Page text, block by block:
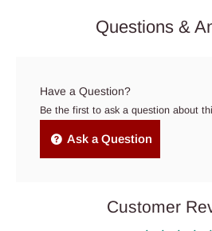
Questions &
Have a Question?
Be the first to ask a question about
Ask a Question
Customer